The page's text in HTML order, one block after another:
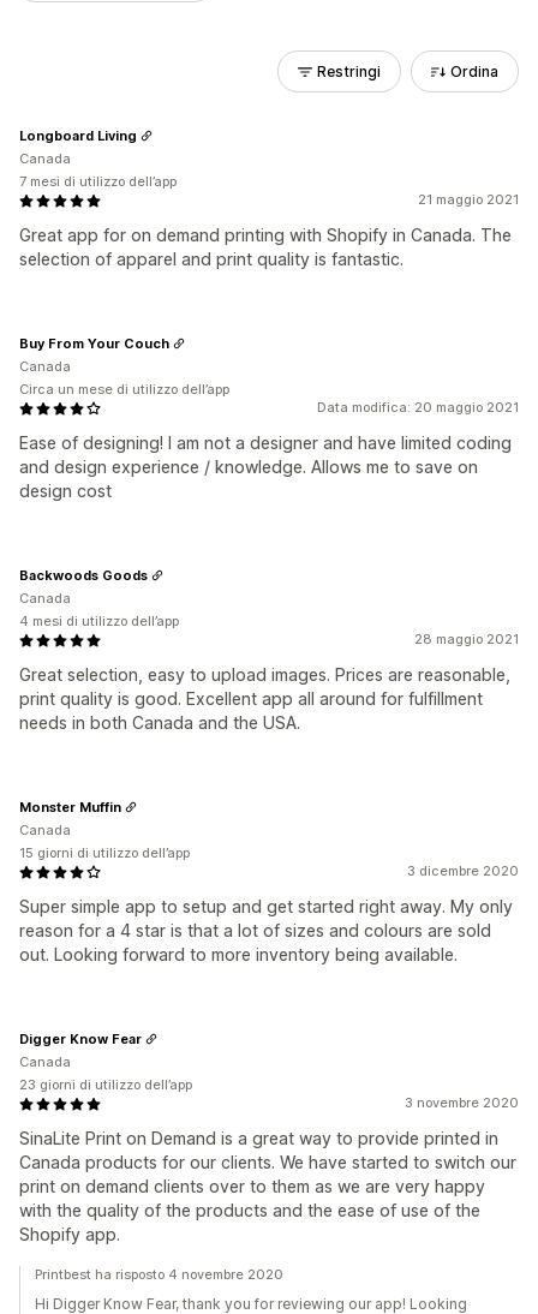
Restringi Ordina
21 maggio 2021
Great app for on demand printing with Shopify in Canada. The
selection of apparel and print quality is fantastic.
Longboard Living
Canada
7 mesi di utilizzo dell’app
Data modifica: 20 maggio 2021
Ease of designing! I am not a designer and have limited coding
and design experience / knowledge. Allows me to save on
design cost
Buy From Your Couch
Canada
Circa un mese di utilizzo dell’app
28 maggio 2021
Great selection, easy to upload images. Prices are reasonable,
print quality is good. Excellent app all around for fulfillment
needs in both Canada and the USA.
Backwoods Goods
Canada
4 mesi di utilizzo dell’app
3 dicembre 2020
Super simple app to setup and get started right away. My only
reason for a 4 star is that a lot of sizes and colours are sold
out. Looking forward to more inventory being available.
Monster Muffin
Canada
15 giorni di utilizzo dell’app
3 novembre 2020
SinaLite Print on Demand is a great way to provide printed in
Canada products for our clients. We have started to switch our
print on demand clients over to them as we are very happy
with the quality of the products and the ease of use of the
Shopify app.
Digger Know Fear
Canada
23 giorni di utilizzo dell’app
Printbest ha risposto 4 novembre 2020
Hi Digger Know Fear, thank you for reviewing our app! Looking